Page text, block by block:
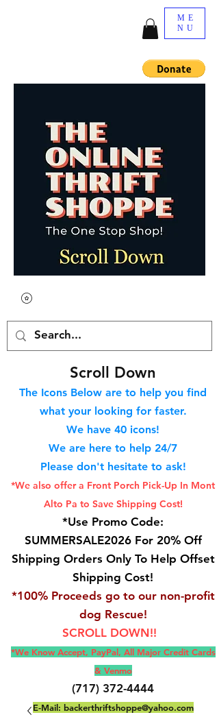
ME
NU
Scroll Down
The Icons Below are to help you find
what your looking for faster.
We have 40 icons!
We are here to help 24/7
Please don't hesitate to ask!
*We also offer a Front Porch Pick-Up In Mont
Alto Pa to Save Shipping Cost!
*Use Promo Code:
SUMMERSALE2026 For 20% Off
Shipping Orders Only To Help Offset
Shipping Cost!
*100% Proceeds go to our non-profit
dog Rescue!
SCROLL DOWN!!
*We Know Accept, PayPal, All Major Credit Cards
& Venmo
(717) 372-4444
E-Mail: backerthriftshoppe@yahoo.com